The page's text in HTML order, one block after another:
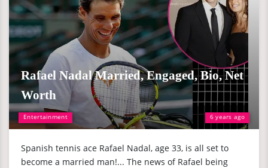
Entertainment 6 years ago
Rafael Nadal Married, Engaged, Bio, Net
Worth
Spanish tennis ace Rafael Nadal, age 33, is all set to
become a married man!... The news of Rafael being